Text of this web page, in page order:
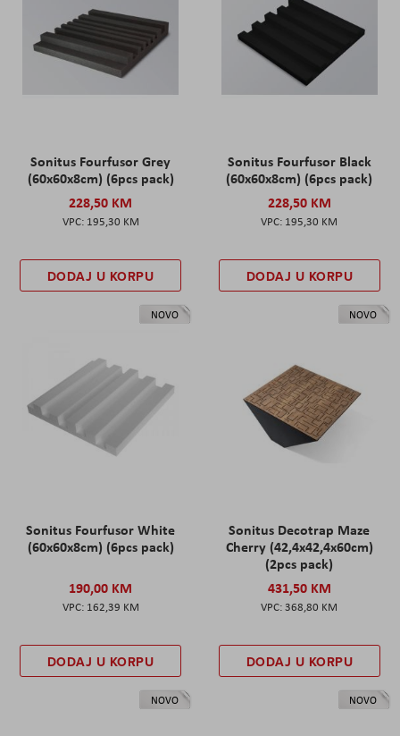
Sonitus Fourfusor Grey
(60x60x8cm) (6pcs pack)
228,50 KM
195,30 KM
DODAJ U KORPU
Sonitus Fourfusor Black
(60x60x8cm) (6pcs pack)
228,50 KM
195,30 KM
DODAJ U KORPU
NOVO
Sonitus Fourfusor White
(60x60x8cm) (6pcs pack)
190,00 KM
162,39 KM
DODAJ U KORPU
NOVO
Sonitus Decotrap Maze
Cherry (42,4x42,4x60cm)
(2pcs pack)
431,50 KM
368,80 KM
DODAJ U KORPU
NOVO NOVO